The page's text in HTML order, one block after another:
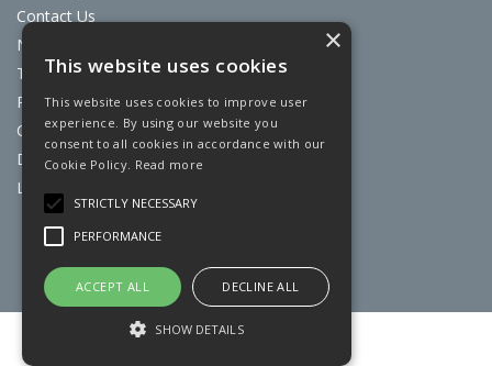
Contact Us
News
Terms & Conditions
Privacy Policy
Cookie Policy
Discount Card Terms
Loyalty Scheme
Website Powered by OGL
×
This website uses cookies
This website uses cookies to improve user
experience. By using our website you
consent to all cookies in accordance with our
Cookie Policy. Read more
STRICTLY NECESSARY
PERFORMANCE
ACCEPT ALL DECLINE ALL
SHOW DETAILS